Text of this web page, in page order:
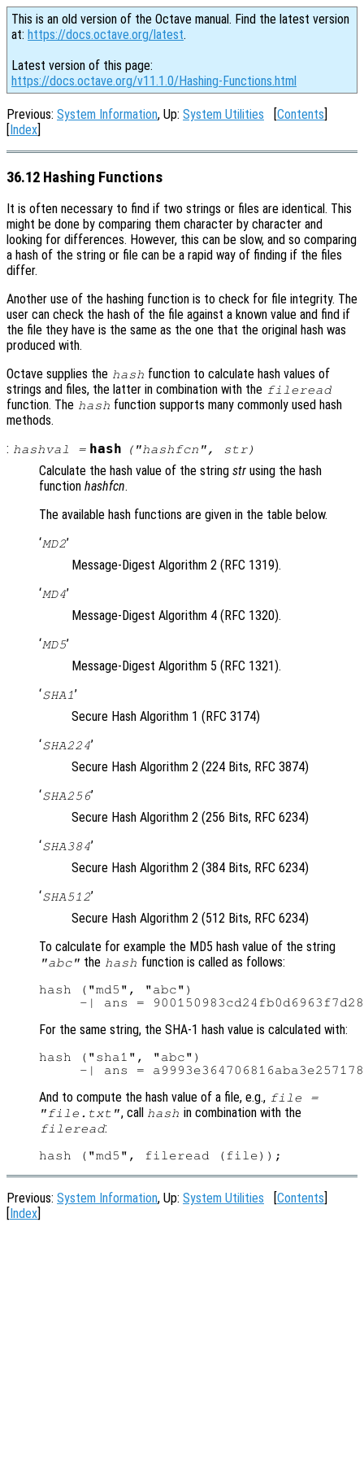
This is an old version of the Octave manual. Find the latest version
at: https://docs.octave.org/latest.
Latest version of this page:
https://docs.octave.org/v11.1.0/Hashing-Functions.html
Previous: System Information, Up: System Utilities [Contents]
[Index]
36.12 Hashing Functions
It is often necessary to find if two strings or files are identical. This
might be done by comparing them character by character and
looking for differences. However, this can be slow, and so comparing
a hash of the string or file can be a rapid way of finding if the files
differ.
Another use of the hashing function is to check for file integrity. The
user can check the hash of the file against a known value and find if
the file they have is the same as the one that the original hash was
produced with.
Octave supplies the hash function to calculate hash values of
strings and files, the latter in combination with the fileread
function. The hash function supports many commonly used hash
methods.
: hashval = hash ("hashfcn ", str)
Calculate the hash value of the string str using the hash
function hashfcn.
The available hash functions are given in the table below.
‘MD2’
Message-Digest Algorithm 2 (RFC 1319).
‘MD4’
Message-Digest Algorithm 4 (RFC 1320).
‘MD5’
Message-Digest Algorithm 5 (RFC 1321).
‘SHA1’
Secure Hash Algorithm 1 (RFC 3174)
‘SHA224’
Secure Hash Algorithm 2 (224 Bits, RFC 3874)
‘SHA256’
Secure Hash Algorithm 2 (256 Bits, RFC 6234)
‘SHA384’
Secure Hash Algorithm 2 (384 Bits, RFC 6234)
‘SHA512’
Secure Hash Algorithm 2 (512 Bits, RFC 6234)
To calculate for example the MD5 hash value of the string
"abc" the hash function is called as follows:
hash ("md5", "abc")
For the same string, the SHA-1 hash value is calculated with:
hash ("sha1", "abc")
And to compute the hash value of a file, e.g., file =
"file.txt", call hash in combination with the
fileread:
Previous: System Information, Up: System Utilities Contents
Index